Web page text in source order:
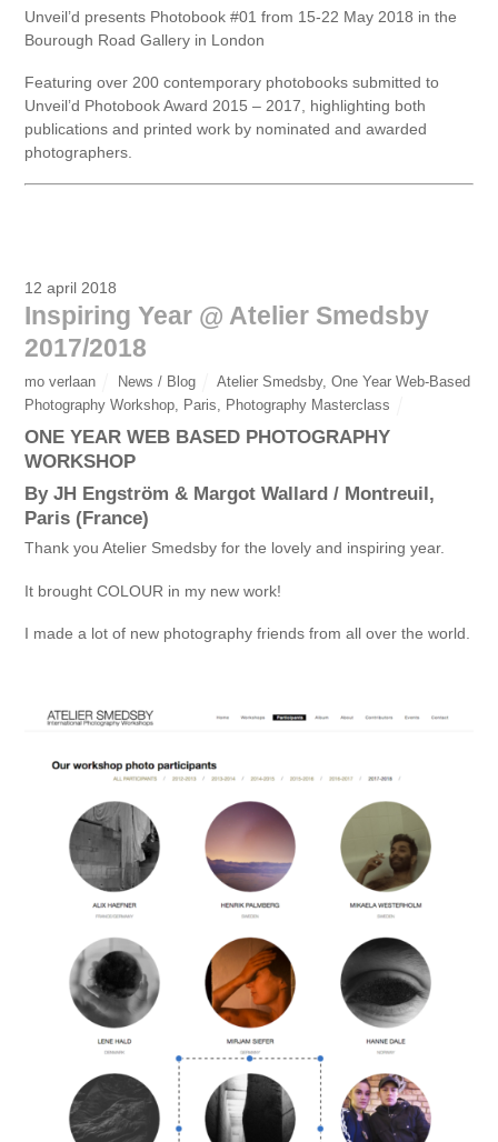
Unveil’d presents Photobook #01 from 15-22 May 2018 in the
Bourough Road Gallery in London
Featuring over 200 contemporary photobooks submitted to
Unveil’d Photobook Award 2015 – 2017, highlighting both
publications and printed work by nominated and awarded
photographers.
12 april 2018
Inspiring Year @ Atelier Smedsby
2017/2018
mo verlaan News / Blog Atelier Smedsby, One Year Web-Based
Photography Workshop Paris Photography Masterclass
ONE YEAR WEB BASED PHOTOGRAPHY
WORKSHOP
By JH Engström & Margot Wallard / Montreuil,
Paris (France)
Thank you Atelier Smedsby for the lovely and inspiring year.
It brought COLOUR in my new work!
I made a lot of new photography friends from all over the world.